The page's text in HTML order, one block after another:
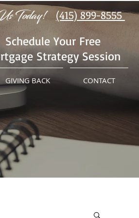
Today!
(415) 899-8555
Schedule Your Free
Strategy Session
GIVING BACK CONTACT